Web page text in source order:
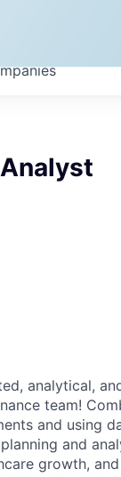
analytical,
team!
and using
and
growth,